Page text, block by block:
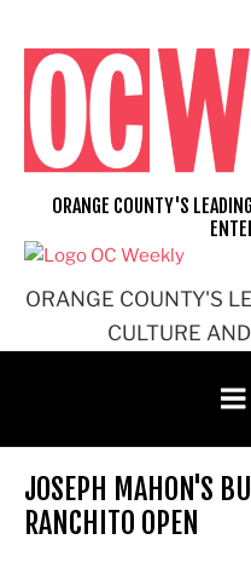
content
ORANGE COUNTY'S
CULTURE
ORANGE COUNTY'S
JOSEPH MAHON'S
RANCHITO OPEN